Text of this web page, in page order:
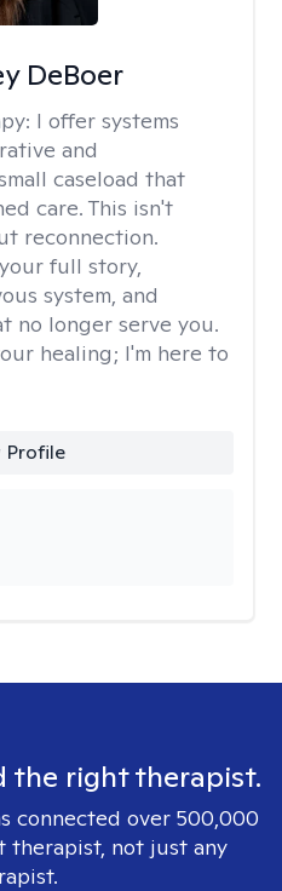
DeBoer
I offer systems
and
caseload that
care. This isn't
reconnection.
full story,
system, and
no longer serve you.
healing; I'm here to
Profile
the right therapist.
connected over 500,000
not just any